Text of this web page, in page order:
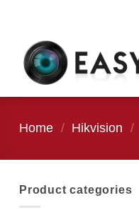
content
Home / Hikvision /
Product categories